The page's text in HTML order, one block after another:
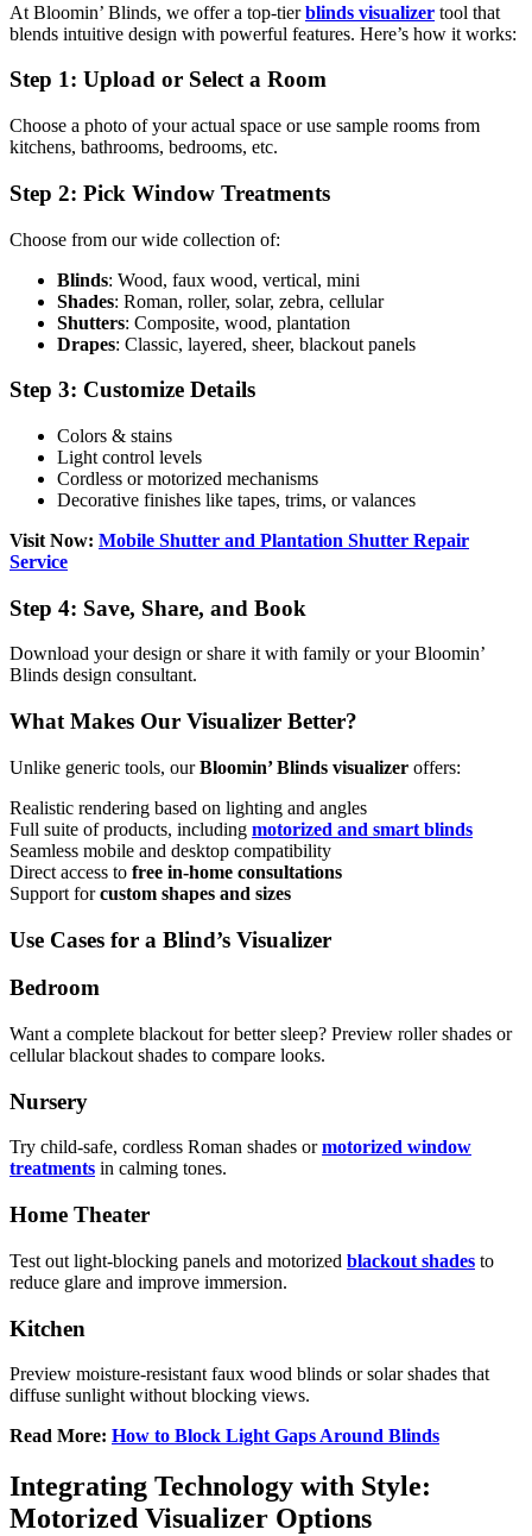
At Bloomin’ Blinds, we offer a top-tierblinds visualizer tool that
blends intuitive design with powerful features. Here’s how it works:
Step 1: Upload or Select a Room
Choose a photo of your actual space or use sample rooms from
kitchens, bathrooms, bedrooms, etc.
Step 2: Pick Window Treatments
Choose from our wide collection of:
Blinds: Wood, faux wood, vertical, mini
Shades: Roman, roller, solar, zebra, cellular
Shutters: Composite, wood, plantation
Drapes: Classic, layered, sheer, blackout panels
Step 3: Customize Details
Colors & stains
Light control levels
Cordless or motorized mechanisms
Decorative finishes like tapes, trims, or valances
Visit Now: Mobile Shutter and Plantation Shutter Repair
Service
Step 4: Save, Share, and Book
Download your design or share it with family or your Bloomin’
Blinds design consultant.
What Makes Our Visualizer Better?
Unlike generic tools, ourBloomin’ Blinds visualizer offers:
Realistic rendering based on lighting and angles
Full suite of products, including motorized and smart blinds
Seamless mobile and desktop compatibility
Direct access to free in-home consultations
Support forcustom shapes and sizes
Use Cases for a Blind’s Visualizer
Bedroom
Want a complete blackout for better sleep? Preview roller shades or
cellular blackout shades to compare looks.
Nursery
Try child-safe, cordless Roman shades ormotorized window
treatments in calming tones.
Home Theater
Test out light-blocking panels and motorized blackout shades to
reduce glare and improve immersion.
Kitchen
Preview moisture-resistant faux wood blinds or solar shades that
diffuse sunlight without blocking views.
Read More: How to Block Light Gaps Around Blinds
Integrating Technology with Style:
Motorized Visualizer Options